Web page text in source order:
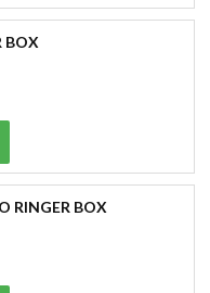
BOX
RINGER BOX